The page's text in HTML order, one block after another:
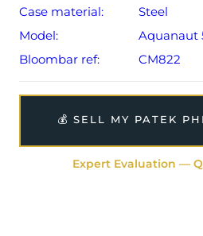
Case material:
Steel
Model:
Aquanaut
Bloombar ref:
CM822
💰 SELL MY PATEK
Expert Evaluation —